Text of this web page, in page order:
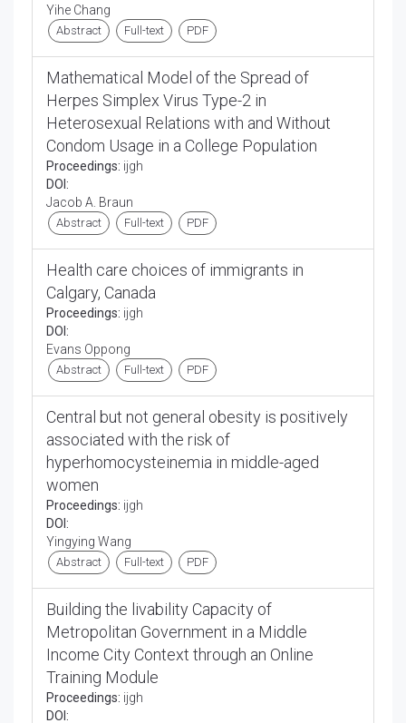
Yihe Chang
Abstract Full-text PDF
Mathematical Model of the Spread of
Herpes Simplex Virus Type-2 in
Heterosexual Relations with and Without
Condom Usage in a College Population
Proceedings: ijgh
DOI:
Jacob A. Braun
Abstract Full-text PDF
Health care choices of immigrants in
Calgary, Canada
Proceedings: ijgh
DOI:
Evans Oppong
Abstract Full-text PDF
Central but not general obesity is positively
associated with the risk of
hyperhomocysteinemia in middle-aged
women
Proceedings: ijgh
DOI:
Yingying Wang
Abstract Full-text PDF
Building the livability Capacity of
Metropolitan Government in a Middle
Income City Context through an Online
Training Module
Proceedings: ijgh
DOI: